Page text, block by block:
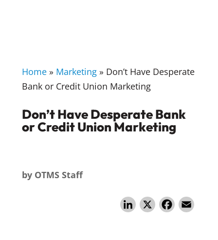
Home » Marketing »Don’t Have Desperate
Bank or Credit Union Marketing
Don’t Have Desperate Bank
or Credit Union Marketing
by OTMS Staff
Li X F